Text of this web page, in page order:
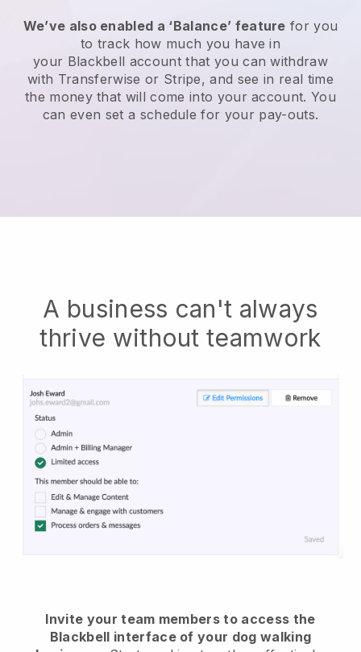
We’ve also enabled a ‘Balance’ feature for you
to track how much you have in
your Blackbell account that you can withdraw
with Transferwise or Stripe, and see in real time
the money that will come into your account. You
can even set a schedule for your pay-outs.
A business can't always
thrive without teamwork
Invite your team members to access the
Blackbell interface of your dog walking